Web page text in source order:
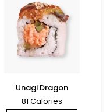
Unagi Dragon
81 Calories